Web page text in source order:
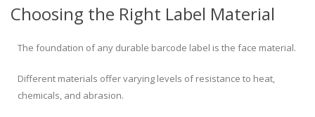
Choosing the Right Label Material
The foundation of any durable barcode label is the face material.
Different materials offer varying levels of resistance to heat,
chemicals, and abrasion.